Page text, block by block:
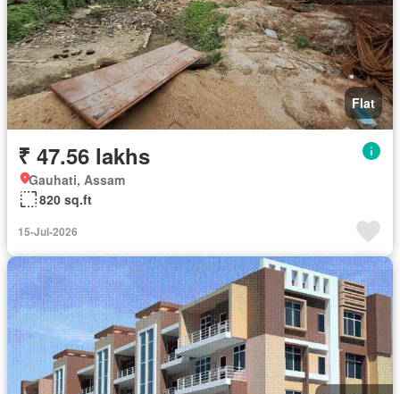
Flat
₹ 47.56 lakhs
Gauhati, Assam
820 sq.ft
15-Jul-2026